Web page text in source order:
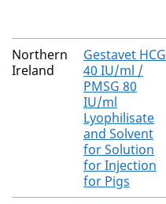
Northern
Ireland
Gestavet HCG
40 IU/ml /
PMSG 80
IU/ml
Lyophilisate
and Solvent
for Solution
for Injection
for Pigs